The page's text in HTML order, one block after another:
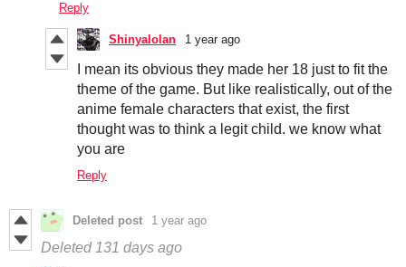
Reply
Shinyalolan 1 year ago
I mean its obvious they made her 18 just to fit the
theme of the game. But like realistically, out of the
anime female characters that exist, the first
thought was to think a legit child. we know what
you are
Reply
Deleted post 1 year ago
Deleted 131 days ago